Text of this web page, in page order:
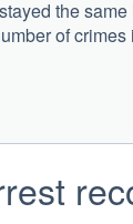
the
of